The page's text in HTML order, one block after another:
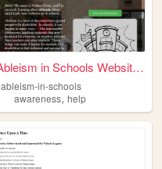
Ableism in Schools Website -...
ableism-in-schools
awareness,help